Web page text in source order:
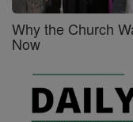
Why the Church
Now